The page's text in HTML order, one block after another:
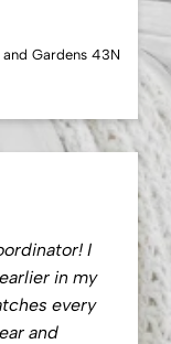
Gardens 43N
I
in my
every
and